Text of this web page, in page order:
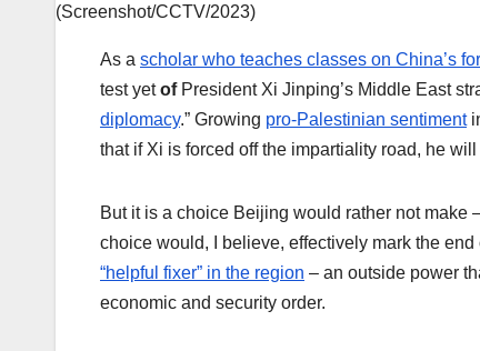
(Screenshot/CCTV/2023)
As a scholar who teaches classes on China’s
test yetofPresident Xi Jinping’s Middle East
diplomacy.” Growing pro-Palestinian sentiment
that if Xi is forced off the impartiality road, he
But it is a choice Beijing would rather not make
choice would, I believe, effectively mark the
“helpful fixer” in the region – an outside power
economic and security order.